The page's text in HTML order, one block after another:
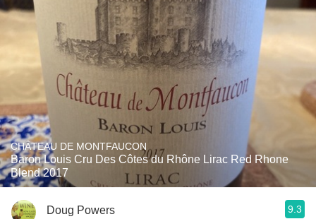
CHÂTEAU DE MONTFAUCON
Baron Louis Cru Des Côtes du Rhône Lirac Red Rhone
Blend 2017
Doug Powers 9.3